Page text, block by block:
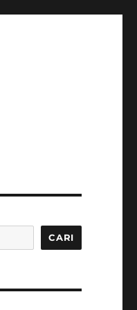
CARI